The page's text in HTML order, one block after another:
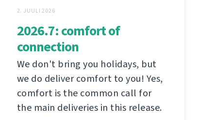
2. JUULI 2026
2026.7: comfort of
connection
We don't bring you holidays, but
we do deliver comfort to you! Yes,
comfort is the common call for
the main deliveries in this release.